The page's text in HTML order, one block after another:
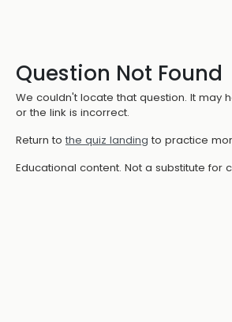
Question Not Found
We couldn't locate that question. It may
or the link is incorrect.
Return to the quiz landing to practice
Educational content. Not a substitute for